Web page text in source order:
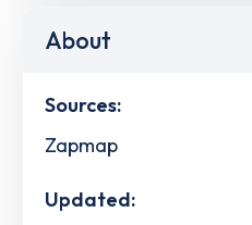
About
Sources:
Zapmap
Updated: